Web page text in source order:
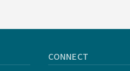
CONNECT